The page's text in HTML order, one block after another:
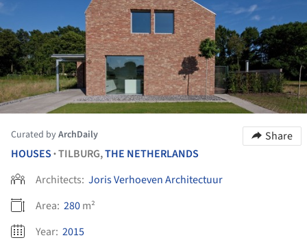
Curated byArchDaily
Share
HOUSES •TILBURG,THE NETHERLANDS
Architects: Joris Verhoeven Architectuur
Area: 280m²
Year: 2015